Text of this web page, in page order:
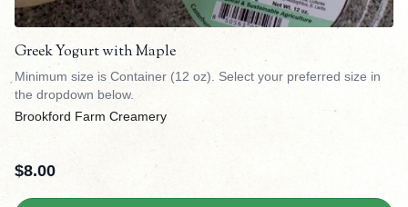
Greek Yogurt with Maple
Minimum size is Container (12 oz). Select your preferred size in
the dropdown below.
Brookford Farm Creamery
$8.00